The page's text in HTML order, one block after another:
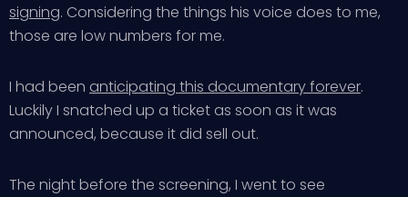
signing. Considering the things his voice does to me,
those are low numbers for me.
I had been anticipating this documentary forever.
Luckily I snatched up a ticket as soon as it was
announced, because it did sell out.
The night before the screening, I went to see